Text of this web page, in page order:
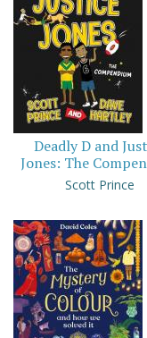
Deadly D and
Jones: The
Scott Prince